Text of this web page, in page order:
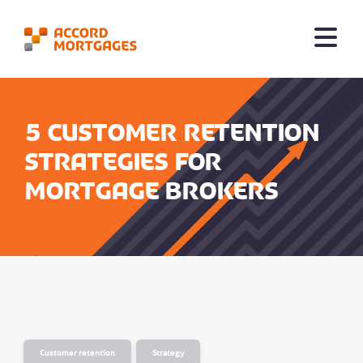
5 customer retention
strategies for
mortgage brokers
Customer retention Strategy